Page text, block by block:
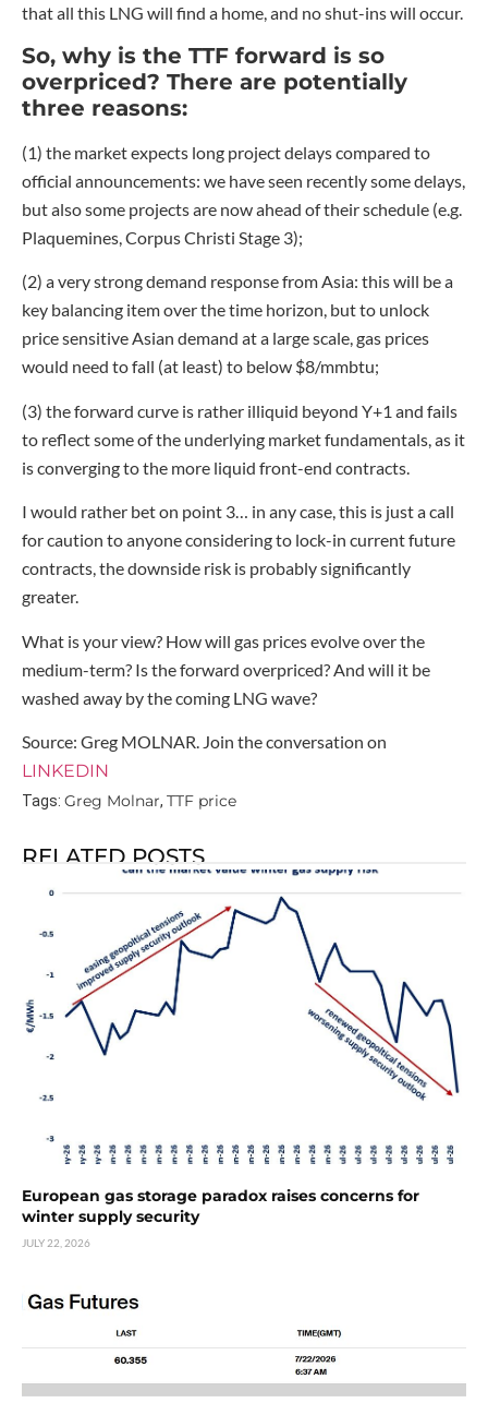
that all this LNG will find a home, and no shut-ins will occur.
So, why is the TTF forward is so
overpriced? There are potentially
three reasons:
(1) the market expects long project delays compared to
official announcements: we have seen recently some delays,
but also some projects are now ahead of their schedule (e.g.
Plaquemines, Corpus Christi Stage 3);
(2) a very strong demand response from Asia: this will be a
key balancing item over the time horizon, but to unlock
price sensitive Asian demand at a large scale, gas prices
would need to fall (at least) to below $8/mmbtu;
(3) the forward curve is rather illiquid beyond Y+1 and fails
to reflect some of the underlying market fundamentals, as it
is converging to the more liquid front-end contracts.
I would rather bet on point 3… in any case, this is just a call
for caution to anyone considering to lock-in current future
contracts, the downside risk is probably significantly
greater.
What is your view? How will gas prices evolve over the
medium-term? Is the forward overpriced? And will it be
washed away by the coming LNG wave?
Source: Greg MOLNAR. Join the conversation on
LINKEDIN
Tags: Greg Molnar, TTF price
RELATED POSTS
European gas storage paradox raises concerns for
winter supply security
JULY 22, 2026